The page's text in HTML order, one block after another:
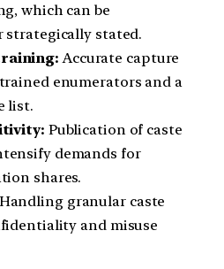
which can be
stated.
Accurate capture
enumerators and a
list.
Publication of caste
demands for
shares.
Handling granular caste
and misuse